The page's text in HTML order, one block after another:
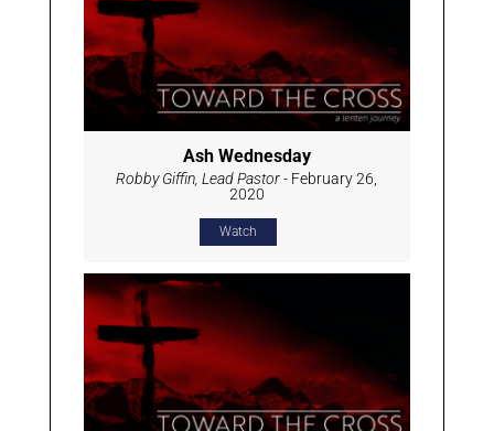
Ash Wednesday
Robby Giffin, Lead Pastor- February 26,
2020
Watch